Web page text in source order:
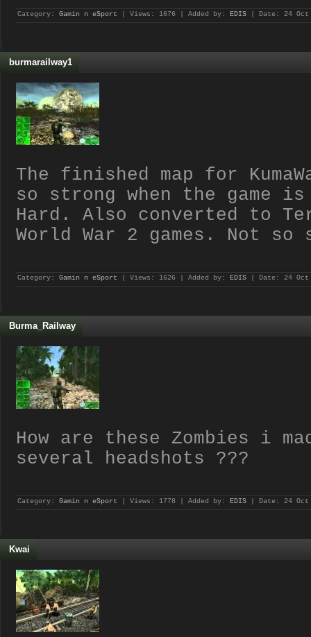
Category: Gamin n eSport | Views: 1676 | Added by: EDIS | Date: 24 Oct
burmarailway1
The finished map for
so strong when the
Hard. Also converted to
World War 2 games. Not
Category: Gamin n eSport | Views: 1626 | Added by: EDIS | Date: 24 Oct
Burma_Railway
How are these Zombies i
several headshots ???
Category: Gamin n eSport | Views: 1778 | Added by: EDIS | Date: 24 Oct
Kwai